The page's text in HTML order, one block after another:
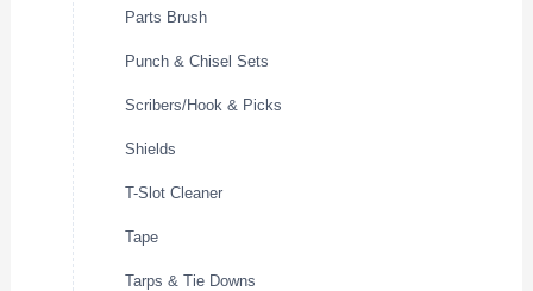
Parts Brush
Punch & Chisel Sets
Scribers/Hook & Picks
Shields
T-Slot Cleaner
Tape
Tarps & Tie Downs